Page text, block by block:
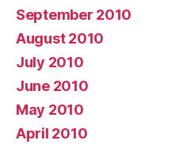
September 2010
August 2010
July 2010
June 2010
May 2010
April 2010